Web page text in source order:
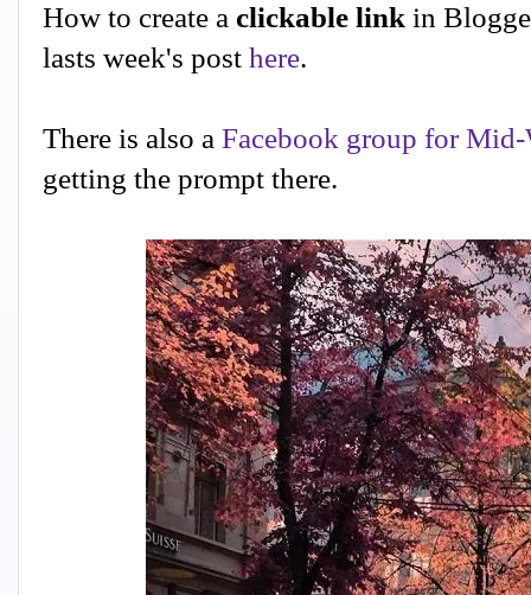
How to create a clickable link in
lasts week's post here.
There is also a Facebook group for Mid-
getting the prompt there.